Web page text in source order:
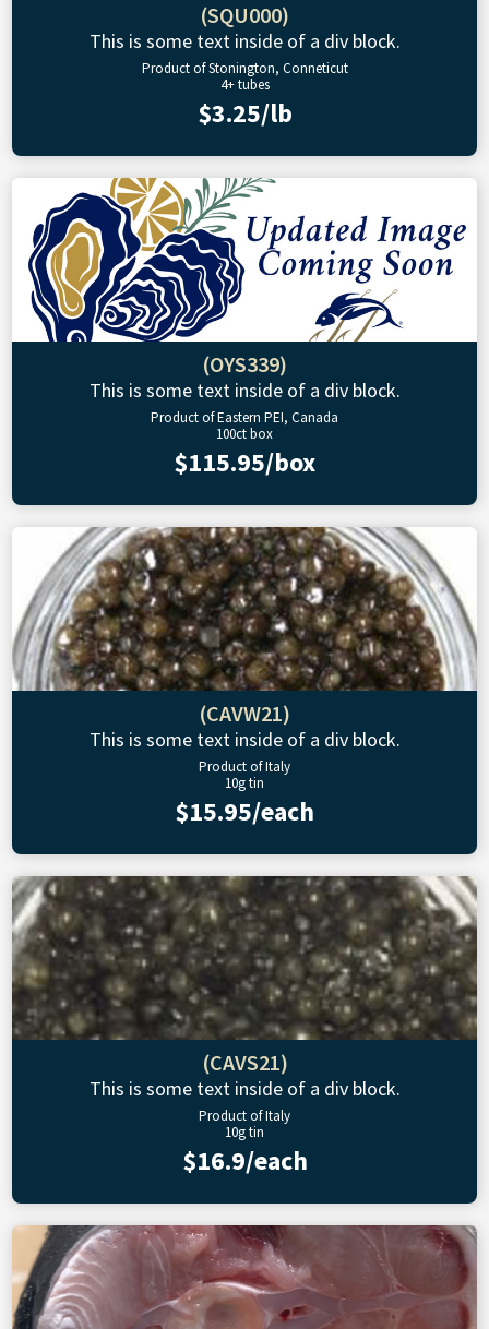
(SQU000)
This is some text inside of a div block.
Product of Stonington, Conneticut
4+ tubes
$3.25/lb
(OYS339)
This is some text inside of a div block.
Product of Eastern PEI, Canada
100ct box
$115.95/box
(CAVW21)
This is some text inside of a div block.
Product of Italy
10g tin
$15.95/each
(CAVS21)
This is some text inside of a div block.
Product of Italy
10g tin
$16.9/each